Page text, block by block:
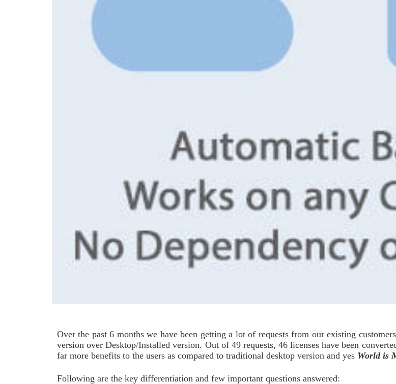
Over the past 6 months we have been getting a lot of requests from our existing
version over Desktop/Installed version. Out of 49 requests, 46 licenses have been
far more benefits to the users as compared to traditional desktop version and yes World is
Following are the key differentiation and few important questions answered: